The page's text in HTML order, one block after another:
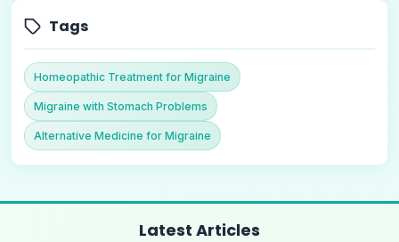
Tags
Homeopathic Treatment for Migraine
Migraine with Stomach Problems
Alternative Medicine for Migraine
Latest Articles